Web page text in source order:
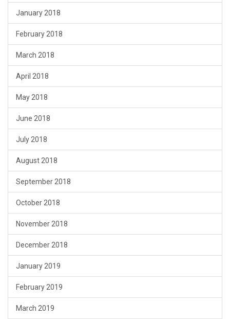
January 2018
February 2018
March 2018
April 2018
May 2018
June 2018
July 2018
August 2018
September 2018
October 2018
November 2018
December 2018
January 2019
February 2019
March 2019